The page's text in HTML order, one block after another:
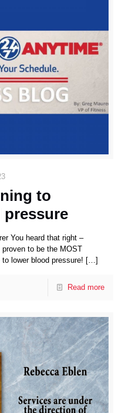
to
pressure
You heard that right –
proven to be the MOST
lower blood pressure! […]
Read more